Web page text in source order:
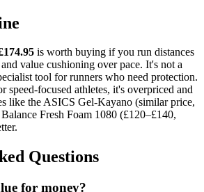
is worth buying if you run distances
value cushioning over pace. It's not a
tool for runners who need protection.
speed-focused athletes, it's overpriced and
like the ASICS Gel-Kayano (similar price,
Fresh Foam 1080 (£120–£140,
Questions
for money?